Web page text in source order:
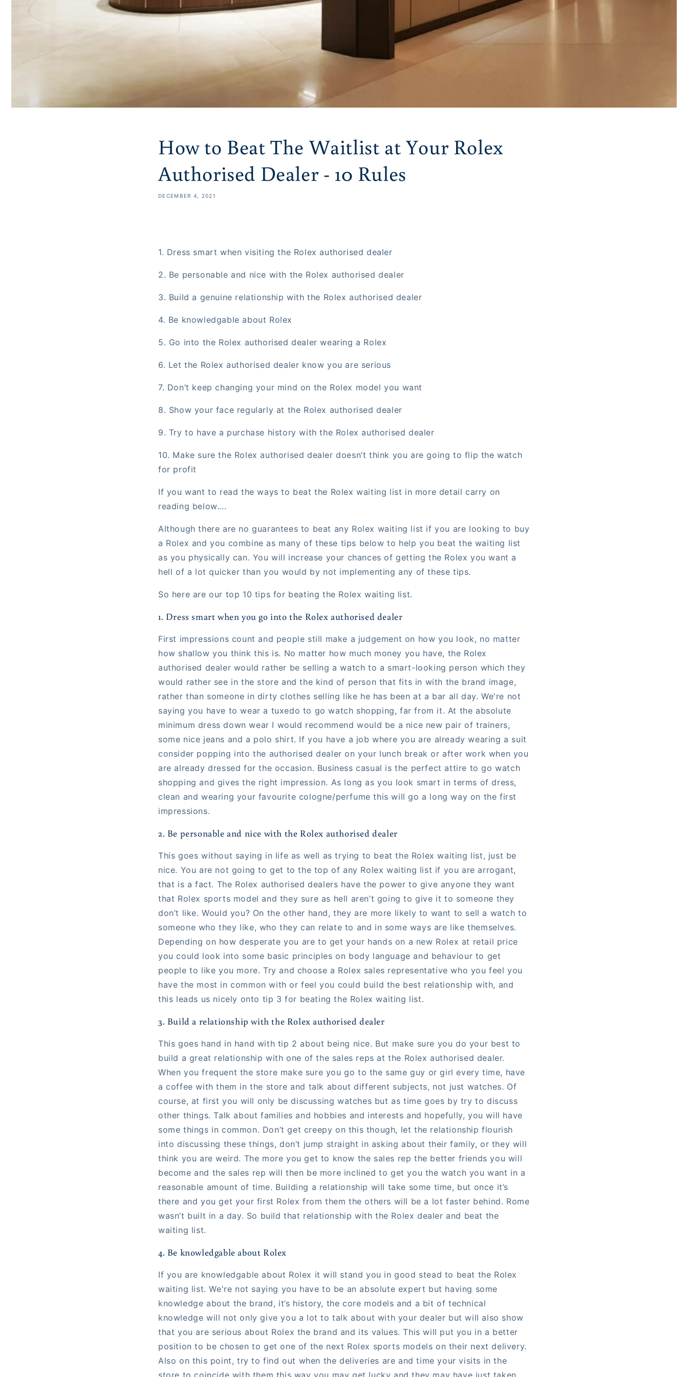
How to Beat The Waitlist at Your Rolex
Authorised Dealer - 10 Rules
DECEMBER 4, 2021
1. Dress smart when visiting the Rolex authorised dealer
2. Be personable and nice with the Rolex authorised dealer
3. Build a genuine relationship with the Rolex authorised dealer
4. Be knowledgable about Rolex
5. Go into the Rolex authorised dealer wearing a Rolex
6. Let the Rolex authorised dealer know you are serious
7. Don’t keep changing your mind on the Rolex model you want
8. Show your face regularly at the Rolex authorised dealer
9. Try to have a purchase history with the Rolex authorised dealer
10. Make sure the Rolex authorised dealer doesn’t think you are going to flip the watch
for profit
If you want to read the ways to beat the Rolex waiting list in more detail carry on
reading below....
Although there are no guarantees to beat any Rolex waiting list if you are looking to buy
a Rolex and you combine as many of these tips below to help you beat the waiting list
as you physically can. You will increase your chances of getting the Rolex you want a
hell of a lot quicker than you would by not implementing any of these tips.
So here are our top 10 tips for beating the Rolex waiting list.
1. Dress smart when you go into the Rolex authorised dealer
First impressions count and people still make a judgement on how you look, no matter
how shallow you think this is. No matter how much money you have, the Rolex
authorised dealer would rather be selling a watch to a smart-looking person which they
would rather see in the store and the kind of person that fits in with the brand image,
rather than someone in dirty clothes selling like he has been at a bar all day. We're not
saying you have to wear a tuxedo to go watch shopping, far from it. At the absolute
minimum dress down wear I would recommend would be a nice new pair of trainers,
some nice jeans and a polo shirt. If you have a job where you are already wearing a suit
consider popping into the authorised dealer on your lunch break or after work when you
are already dressed for the occasion. Business casual is the perfect attire to go watch
shopping and gives the right impression. As long as you look smart in terms of dress,
clean and wearing your favourite cologne/perfume this will go a long way on the first
impressions.
2. Be personable and nice with the Rolex authorised dealer
This goes without saying in life as well as trying to beat the Rolex waiting list, just be
nice. You are not going to get to the top of any Rolex waiting list if you are arrogant,
that is a fact. The Rolex authorised dealers have the power to give anyone they want
that Rolex sports model and they sure as hell aren’t going to give it to someone they
don’t like. Would you? On the other hand, they are more likely to want to sell a watch to
someone who they like, who they can relate to and in some ways are like themselves.
Depending on how desperate you are to get your hands on a new Rolex at retail price
you could look into some basic principles on body language and behaviour to get
people to like you more. Try and choose a Rolex sales representative who you feel you
have the most in common with or feel you could build the best relationship with, and
this leads us nicely onto tip 3 for beating the Rolex waiting list.
3. Build a relationship with the Rolex authorised dealer
This goes hand in hand with tip 2 about being nice. But make sure you do your best to
build a great relationship with one of the sales reps at the Rolex authorised dealer.
When you frequent the store make sure you go to the same guy or girl every time, have
a coffee with them in the store and talk about different subjects, not just watches. Of
course, at first you will only be discussing watches but as time goes by try to discuss
other things. Talk about families and hobbies and interests and hopefully, you will have
some things in common. Don’t get creepy on this though, let the relationship flourish
into discussing these things, don’t jump straight in asking about their family, or they will
think you are weird. The more you get to know the sales rep the better friends you will
become and the sales rep will then be more inclined to get you the watch you want in a
reasonable amount of time. Building a relationship will take some time, but once it’s
there and you get your first Rolex from them the others will be a lot faster behind. Rome
wasn’t built in a day. So build that relationship with the Rolex dealer and beat the
waiting list.
4. Be knowledgable about Rolex
If you are knowledgable about Rolex it will stand you in good stead to beat the Rolex
waiting list. We're not saying you have to be an absolute expert but having some
knowledge about the brand, it’s history, the core models and a bit of technical
knowledge will not only give you a lot to talk about with your dealer but will also show
that you are serious about Rolex the brand and its values. This will put you in a better
position to be chosen to get one of the next Rolex sports models on their next delivery.
Also on this point, try to find out when the deliveries are and time your visits in the
store to coincide with them this way you may get lucky and they may have just taken